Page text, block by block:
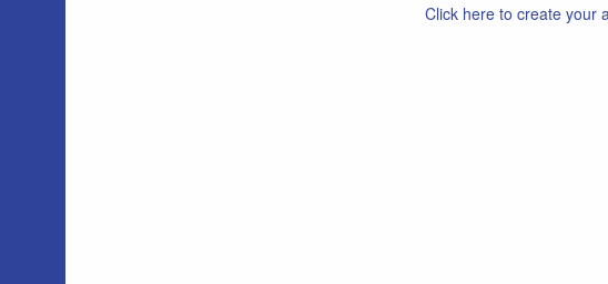
Click here to create your